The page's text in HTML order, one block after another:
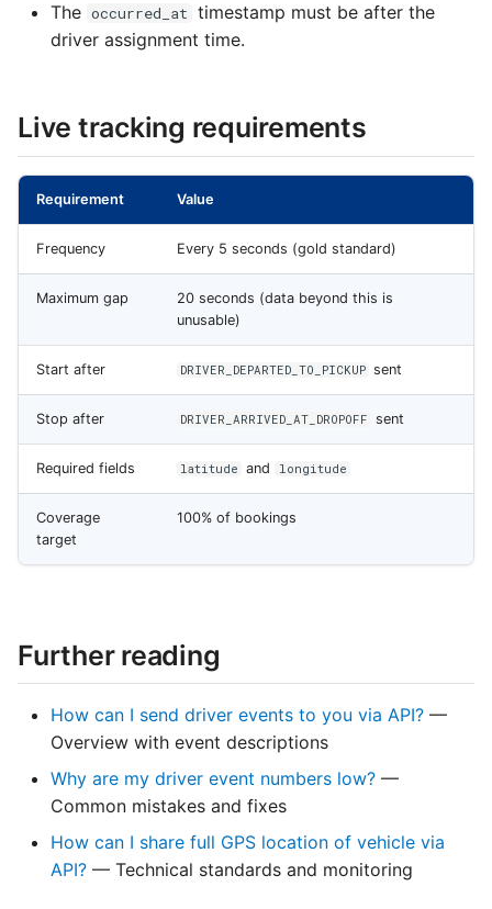
The occurred_at timestamp must be after the
driver assignment time.
Live tracking requirements
Requirement Value
Frequency Every 5 seconds (gold standard)
Maximum gap
20 seconds (data beyond this is
unusable)
Start after DRIVER_DEPARTED_TO_PICKUP sent
Stop after DRIVER_ARRIVED_AT_DROPOFF sent
Required fields latitude and longitude
Coverage
target
100% of bookings
Further reading
How can I send driver events to you via API? —
Overview with event descriptions
Why are my driver event numbers low? —
Common mistakes and fixes
How can I share full GPS location of vehicle via
API? — Technical standards and monitoring